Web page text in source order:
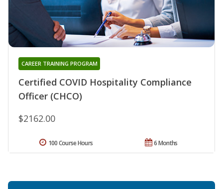
Certified COVID Hospitality Compliance
Officer (CHCO)
CAREER TRAINING PROGRAM
$2162.00
6 Months
100 Course Hours